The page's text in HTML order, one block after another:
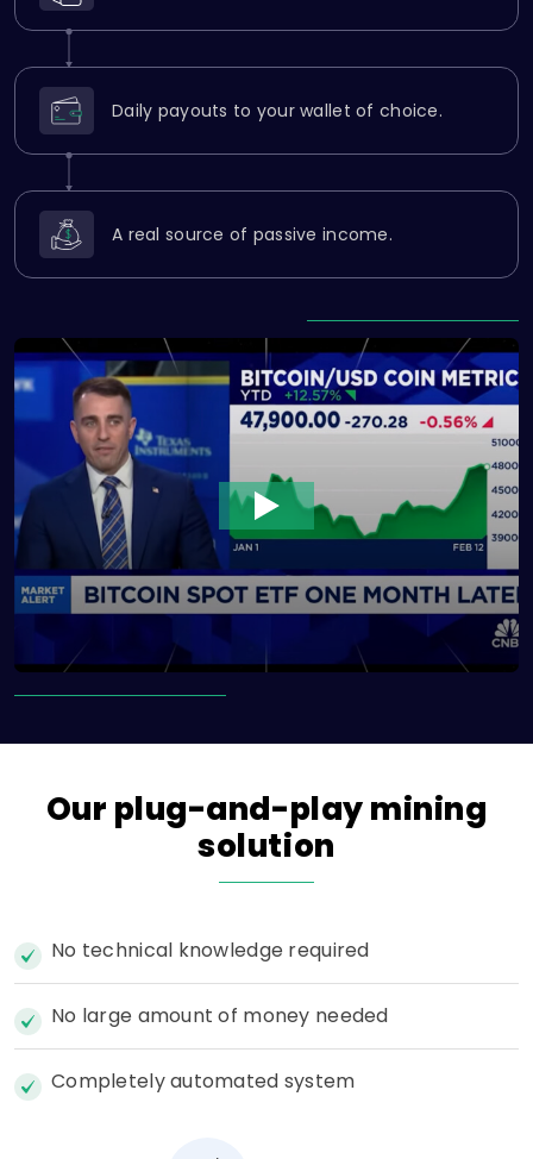
Daily payouts to your wallet of choice.
A real source of passive income.
Our plug-and-playmining
solution
No technical knowledge required
No large amount of money needed
Completely automated system